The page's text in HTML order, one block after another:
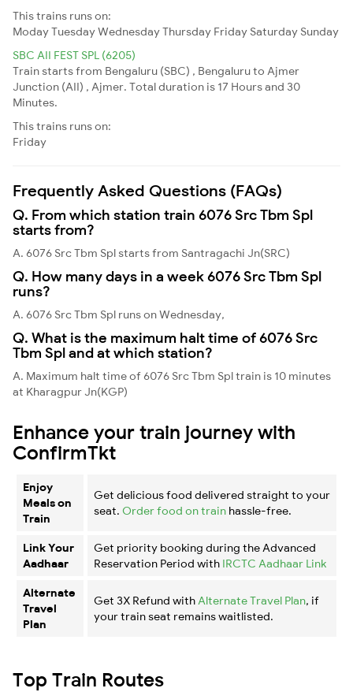
This trains runs on:
ModayTuesdayWednesdayThursday Friday Saturday Sunday
SBC AII FEST SPL (6205)
Train starts from Bengaluru (SBC) , Bengaluru to Ajmer
Junction (AII) , Ajmer. Total duration is 17 Hours and 30
Minutes.
This trains runs on:
Friday
Frequently Asked Questions (FAQs)
Q. From which station train 6076 Src Tbm Spl
starts from?
A. 6076 Src Tbm Spl starts from Santragachi Jn(SRC)
Q. How many days in a week 6076 Src Tbm Spl
runs?
A. 6076 Src Tbm Spl runs on Wednesday,
Q. What is the maximum halt time of 6076 Src
Tbm Spl and at which station?
A. Maximum halt time of 6076 Src Tbm Spl train is 10 minutes
at Kharagpur Jn(KGP)
Enhance your train journey with
ConfirmTkt
Enjoy
Meals on
Train
Get delicious food delivered straight to your
seat. Order food on train hassle-free.
Link Your
Aadhaar
Get priority booking during the Advanced
Reservation Period with IRCTC Aadhaar Link
Alternate
Travel
Plan
Get 3X Refund with Alternate Travel Plan, if
your train seat remains waitlisted.
Top Train Routes